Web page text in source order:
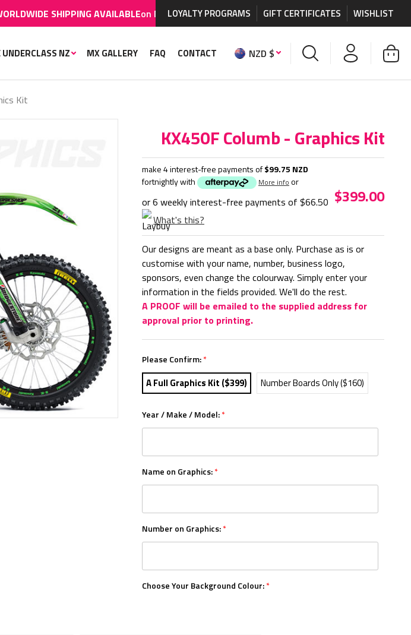
SHIPPING AVAILABLEon MX graphics and accessories. WORLDWIDE SHIPPING
LOYALTY PROGRAMS GIFT CERTIFICATES WISHLIST
UNDERCLASS NZ MX GALLERY FAQ CONTACT NZD $
Kit
KX450F Columb - Graphics Kit
make 4 interest-free payments of$99.75 NZD
fortnightly with
More info or
or 6 weekly interest-free payments of $66.50
What's this?
$399.00
Our designs are meant as a base only. Purchase as is or
customise with your name, number, business logo,
sponsors, even change the colourway. Simply enter your
information in the fields provided. We'll do the rest.
A PROOF will be emailed to the supplied address for
approval prior to printing.
Please Confirm:*
A Full Graphics Kit ($399) Number Boards Only ($160)
Year / Make / Model:*
Name on Graphics:*
Number on Graphics:*
Choose Your Background Colour:*